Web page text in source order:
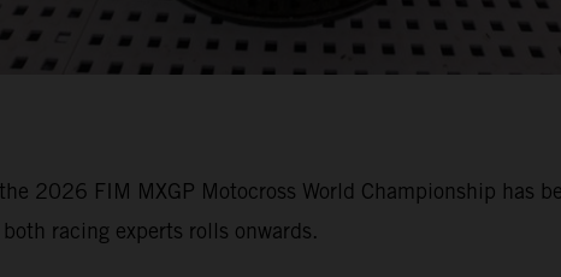
2026 FIM MXGP Motocross World Championship has
racing experts rolls onwards.